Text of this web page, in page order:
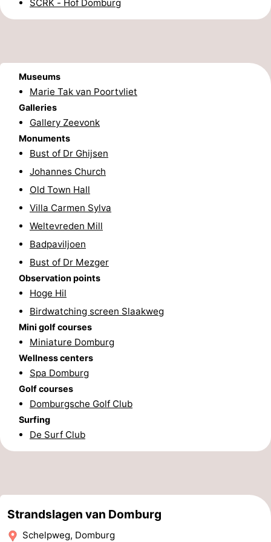
Route
Parking
Medical
addresses
Region
Zeeland
Schouwen-
Duiveland
Renesse
Brouwershaven
Bruinisse
Zierikzee
Nature
Oosterschelde
Burgh
Haamstede
Nature
Kop
Schouwen
Walcheren
Nature
Nature
de
-
Westkapelle
-
SCRK - Hof Domburg
Museums
Marie Tak van Poortvliet
Galleries
Gallery Zeevonk
Monuments
Bust of Dr Ghijsen
Johannes Church
Old Town Hall
Villa Carmen Sylva
Weltevreden Mill
Badpaviljoen
Bust of Dr Mezger
Observation points
Hoge Hil
Birdwatching screen Slaakweg
Mini golf courses
Miniature Domburg
Wellness centers
Spa Domburg
Golf courses
Domburgsche Golf Club
Surfing
De Surf Club
Strandslagen van Domburg
Schelpweg, Domburg